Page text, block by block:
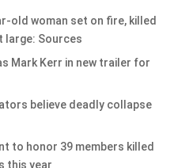
old woman set on fire, killed
large: Sources
Mark Kerr in new trailer for
believe deadly collapse
to honor 39 members killed
this year